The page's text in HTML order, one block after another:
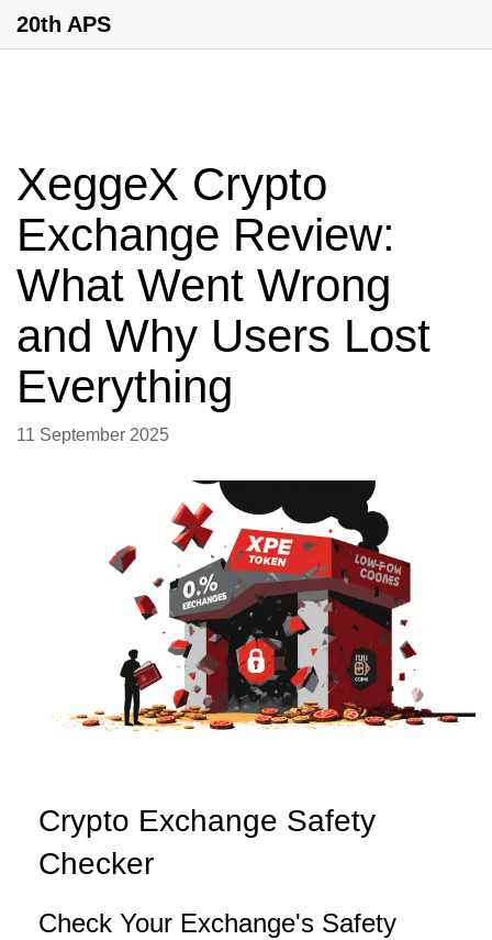
20th APS
XeggeX Crypto
Exchange Review:
What Went Wrong
and Why Users Lost
Everything
11 September 2025
Crypto Exchange Safety
Checker
Check Your Exchange's Safety